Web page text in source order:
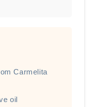
Carmelita
oil